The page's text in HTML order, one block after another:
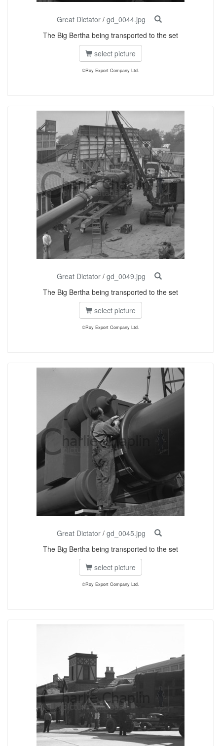
Great Dictator/ gd_0044.jpg
The Big Bertha being transported to the set
select picture
©Roy Export Company Ltd.
Great Dictator/ gd_0049.jpg
The Big Bertha being transported to the set
select picture
©Roy Export Company Ltd.
Great Dictator/ gd_0045.jpg
The Big Bertha being transported to the set
select picture
©Roy Export Company Ltd.